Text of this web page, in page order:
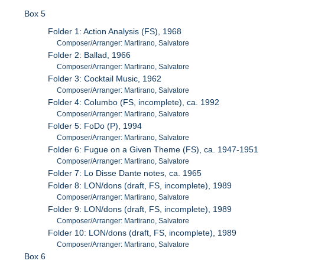
Box 5
Folder 1: Action Analysis (FS), 1968
Composer/Arranger: Martirano, Salvatore
Folder 2: Ballad, 1966
Composer/Arranger: Martirano, Salvatore
Folder 3: Cocktail Music, 1962
Composer/Arranger: Martirano, Salvatore
Folder 4: Columbo (FS, incomplete), ca. 1992
Composer/Arranger: Martirano, Salvatore
Folder 5: FoDo (P), 1994
Composer/Arranger: Martirano, Salvatore
Folder 6: Fugue on a Given Theme (FS), ca. 1947-1951
Composer/Arranger: Martirano, Salvatore
Folder 7: Lo Disse Dante notes, ca. 1965
Folder 8: LON/dons (draft, FS, incomplete), 1989
Composer/Arranger: Martirano, Salvatore
Folder 9: LON/dons (draft, FS, incomplete), 1989
Composer/Arranger: Martirano, Salvatore
Folder 10: LON/dons (draft, FS, incomplete), 1989
Composer/Arranger: Martirano, Salvatore
Box 6